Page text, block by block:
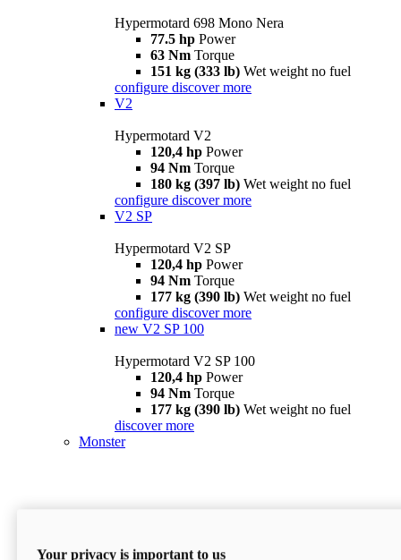
Hypermotard 698 Mono Nera
77.5 hp Power
63 Nm Torque
151 kg (333 lb) Wet weight no fuel
configure discover more
V2
Hypermotard V2
120,4 hp Power
94 Nm Torque
180 kg (397 lb) Wet weight no fuel
configure discover more
V2 SP
Hypermotard V2 SP
120,4 hp Power
94 Nm Torque
177 kg (390 lb) Wet weight no fuel
configure discover more
new V2 SP 100
Hypermotard V2 SP 100
120,4 hp Power
94 Nm Torque
177 kg (390 lb) Wet weight no fuel
discover more
Monster
Your privacy is important to us